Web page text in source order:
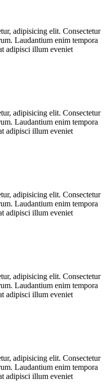
adipisicing elit. Consectetur
Laudantium enim tempora
adipisci illum eveniet
adipisicing elit. Consectetur
Laudantium enim tempora
adipisci illum eveniet
adipisicing elit. Consectetur
Laudantium enim tempora
adipisci illum eveniet
adipisicing elit. Consectetur
Laudantium enim tempora
adipisci illum eveniet
adipisicing elit. Consectetur
Laudantium enim tempora
adipisci illum eveniet